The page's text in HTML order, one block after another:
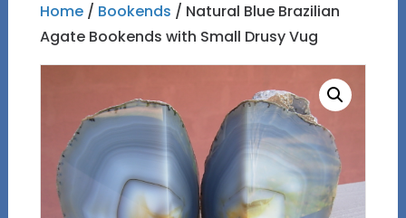
Home/ Bookends / Natural Blue Brazilian
Agate Bookends with Small Drusy Vug